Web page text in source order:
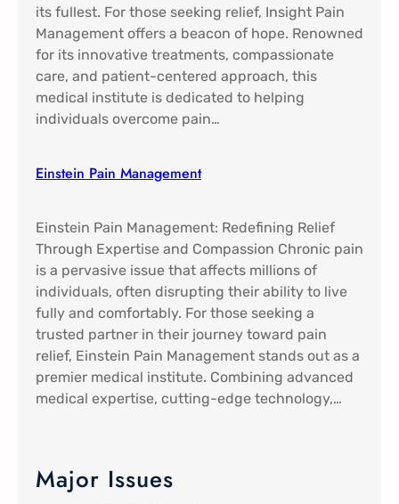
its fullest. For those seeking relief, Insight Pain
Management offers a beacon of hope. Renowned
for its innovative treatments, compassionate
care, and patient-centered approach, this
medical institute is dedicated to helping
individuals overcome pain…
Einstein Pain Management​
Einstein Pain Management: Redefining Relief
Through Expertise and Compassion Chronic pain
is a pervasive issue that affects millions of
individuals, often disrupting their ability to live
fully and comfortably. For those seeking a
trusted partner in their journey toward pain
relief, Einstein Pain Management stands out as a
premier medical institute. Combining advanced
medical expertise, cutting-edge technology,…
Major Issues